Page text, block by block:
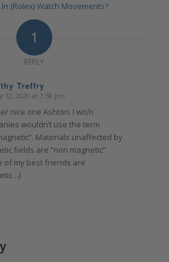
(Rolex) Watch Movements?
1
REPLY
Treffry
12, 2020 at 1:58 pm
nice one Ashton. I wish
wouldn’t use the term
Materials unaffected by
fields are “non magnetic”.
of my best friends are